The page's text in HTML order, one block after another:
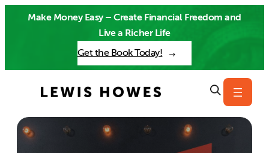
Make Money Easy – Create Financial Freedom and
Live a Richer Life
Get the Book Today!